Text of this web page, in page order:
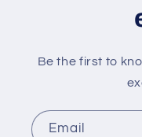
Be the first to
Email